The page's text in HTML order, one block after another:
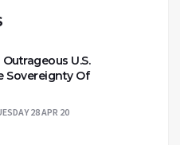
U.S.
Sovereignty Of
28 APR 20